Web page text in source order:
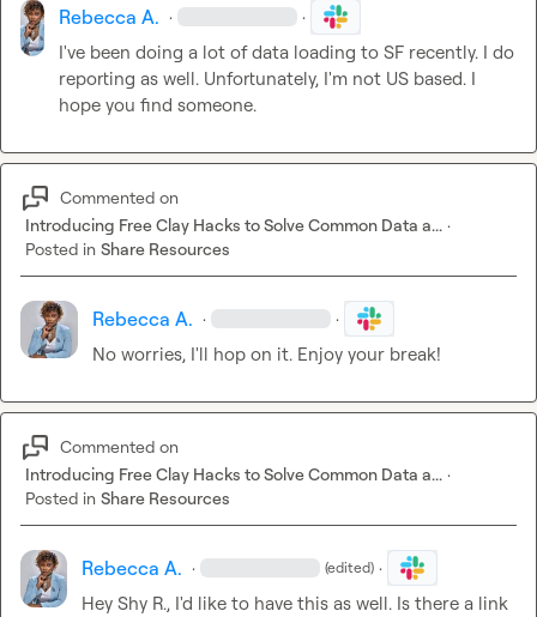
Rebecca A. · ·
I've been doing a lot of data loading to SF recently. I do
reporting as well. Unfortunately, I'm not US based. I
hope you find someone.
Commented on
Introducing Free Clay Hacks to Solve Common Data a... ·
Posted in Share Resources
Rebecca A. · ·
No worries, I'll hop on it. Enjoy your break!
Commented on
Introducing Free Clay Hacks to Solve Common Data a... ·
Posted in Share Resources
Rebecca A. · (edited) ·
Hey Shy R., I'd like to have this as well. Is there a link